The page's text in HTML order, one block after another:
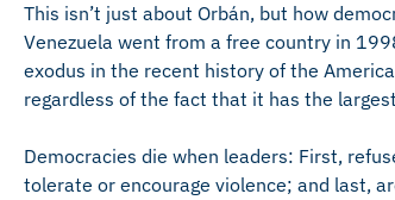
This isn’t just about Orbán, but how
Venezuela went from a free country in
exodus in the recent history of the
regardless of the fact that it has the
Democracies die when leaders: First,
tolerate or encourage violence; and last,